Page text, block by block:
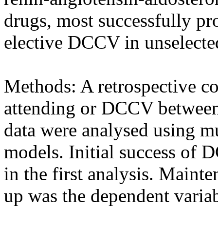
drugs, most successfully
elective DCCV in
Methods: A retrospective
attending or DCCV
data were analysed using
models. Initial success of
in the first analysis.
up was the dependent